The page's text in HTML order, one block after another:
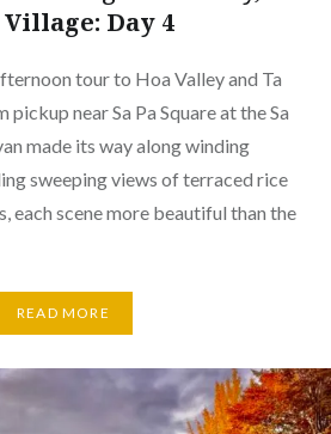
Village: Day 4
tour to Hoa Valley and Ta
pickup near Sa Pa Square at the Sa
made its way along winding
sweeping views of terraced rice
each scene more beautiful than the
READ MORE